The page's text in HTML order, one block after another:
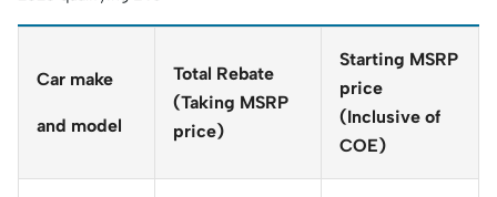
Car make
and model
Total Rebate
(Taking MSRP
price)
Starting MSRP
price
(Inclusive of
COE)